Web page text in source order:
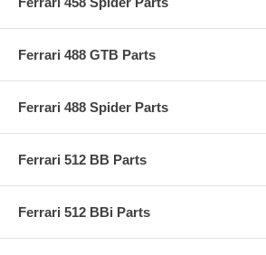
Ferrari 488 GTB Parts
Ferrari 488 Spider Parts
Ferrari 512 BB Parts
Ferrari 512 BBi Parts